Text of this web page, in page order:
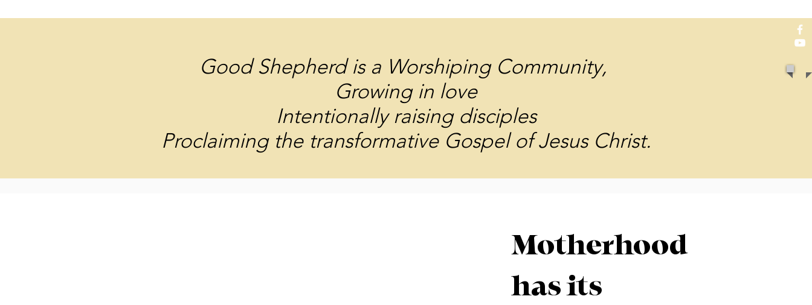
Good Shepherd is a Worshiping Community,
Growing in love
Intentionally raising disciples
Proclaiming the transformative Gospel of Jesus Christ.
Motherhood
has its